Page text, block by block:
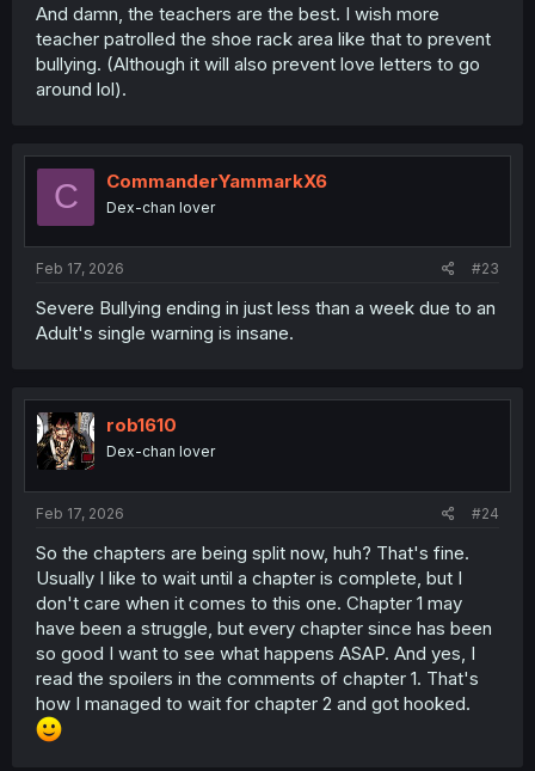
And damn, the teachers are the best. I wish more
teacher patrolled the shoe rack area like that to prevent
bullying. (Although it will also prevent love letters to go
around lol).
C CommanderYammarkX6
Dex-chan lover
Feb 17, 2026 #23
Severe Bullying ending in just less than a week due to an
Adult's single warning is insane.
rob1610
Dex-chan lover
Feb 17, 2026 #24
So the chapters are being split now, huh? That's fine.
Usually I like to wait until a chapter is complete, but I
don't care when it comes to this one. Chapter 1 may
have been a struggle, but every chapter since has been
so good I want to see what happens ASAP. And yes, I
read the spoilers in the comments of chapter 1. That's
how I managed to wait for chapter 2 and got hooked.